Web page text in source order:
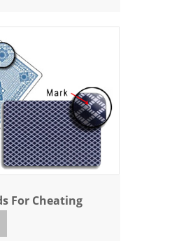
For Cheating